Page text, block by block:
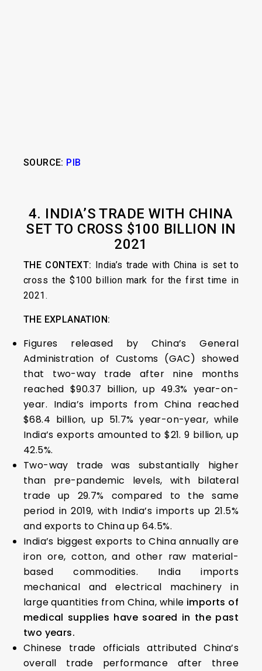
SOURCE: PIB
4. INDIA’S TRADE WITH CHINA
SET TO CROSS $100 BILLION IN
2021
THE CONTEXT:
India’s trade with China is set to
cross the $100 billion mark for the first time in
2021.
THE EXPLANATION:
Figures released by China’s General
Administration of Customs (GAC) showed
that two-way trade after nine months
reached $90.37 billion, up 49.3% year-on-
year. India’s imports from China reached
$68.4 billion, up 51.7% year-on-year, while
India’s exports amounted to $21. 9 billion, up
42.5%.
Two-way trade was substantially higher
than pre-pandemic levels, with bilateral
trade up 29.7% compared to the same
period in 2019, with India’s imports up 21.5%
and exports to China up 64.5%.
India’s biggest exports to China annually are
iron ore, cotton, and other raw material-
based commodities. India imports
mechanical and electrical machinery in
large quantities from China, while imports of
medical supplies have soared in the past
two years.
Chinese trade officials attributed China’s
overall trade performance after three